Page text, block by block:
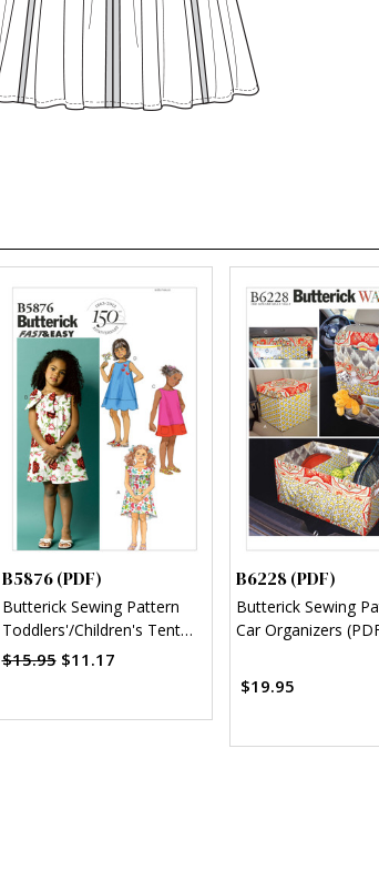
B5876 (PDF)
Butterick Sewing Pattern
Toddlers'/Children's Tent
Dresses (PDF)
$15.95 $11.17
B6228 (PDF)
Butterick Sewing
Car Organizers
$19.95